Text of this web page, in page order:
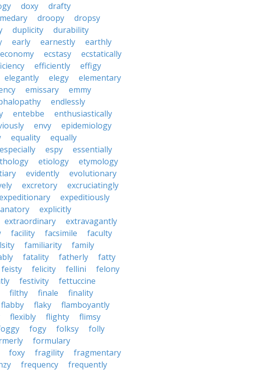
doxy
drafty
droopy
dropsy
duplicity
durability
early earnestly
earthly
economy ecstasy
ecstatically
efficiently
effigy
elegantly elegy
elementary
emissary
emmy
endlessly
entebbe
enthusiastically
envy
epidemiology
equality
equally
especially espy
essentially
etiology
etymology
evidently
evolutionary
excretory
excruciatingly
expeditiously
explicitly
extraordinary
extravagantly
facility facsimile
faculty
familiarity
family
fatality fatherly
fatty
feisty felicity fellini
felony
festivity
fettuccine
filthy finale
finality
flabby flaky
flamboyantly
flexibly flighty
flimsy
fogy folksy
folly
formulary
foxy fragility
fragmentary
frequency
frequently